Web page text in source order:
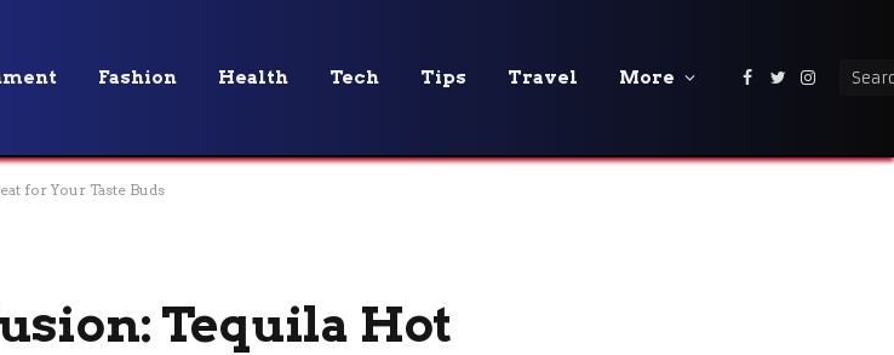
Fashion Health Tech Tips Travel More Facebook
Twitter
for Your Taste Buds
Tequila Hot